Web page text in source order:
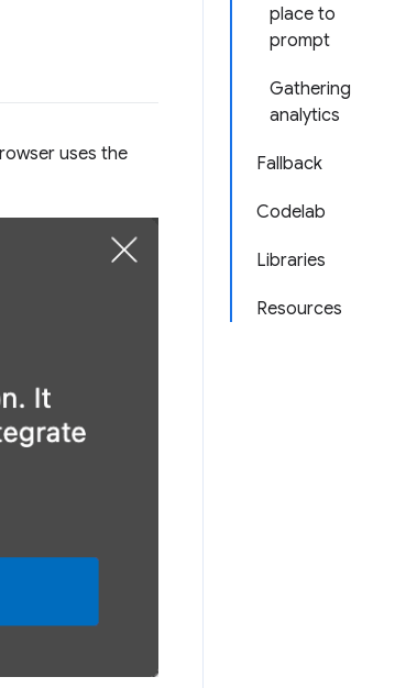
place to
prompt
Gathering
analytics
Fallback
Codelab
Libraries
Resources
uses the